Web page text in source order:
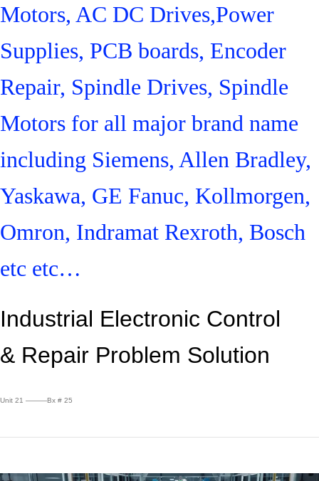
Motors, AC DC Drives,Power
Supplies, PCB boards, Encoder
Repair, Spindle Drives, Spindle
Motors for all major brand name
including Siemens, Allen Bradley,
Yaskawa, GE Fanuc, Kollmorgen,
Omron, Indramat Rexroth, Bosch
etc etc…
Industrial Electronic Control
& Repair Problem Solution
Unit 21 ———Bx # 25